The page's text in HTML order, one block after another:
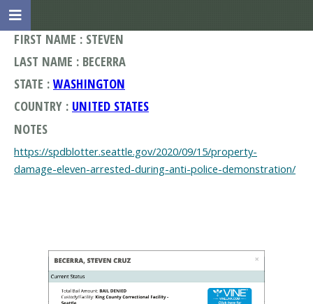
FIRST NAME : STEVEN
LAST NAME : BECERRA
STATE : WASHINGTON
COUNTRY : UNITED STATES
NOTES
https://spdblotter.seattle.gov/2020/09/15/property-
damage-eleven-arrested-during-anti-police-demonstration/